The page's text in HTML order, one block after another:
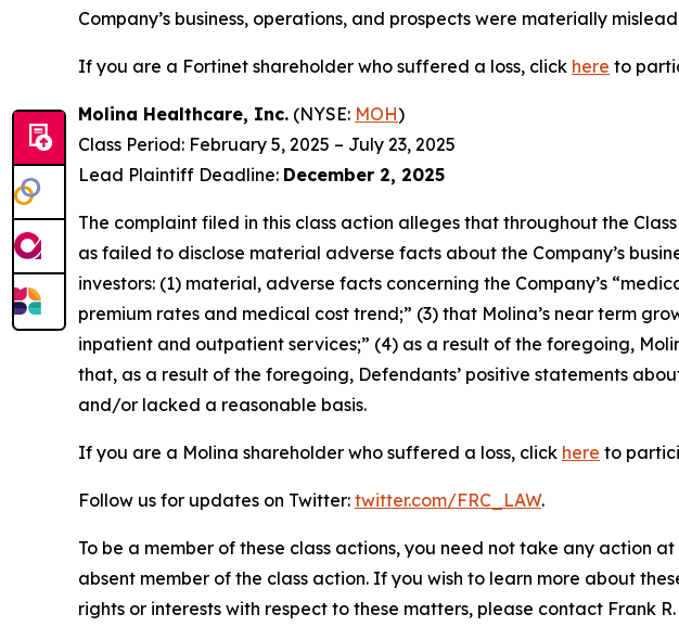
Company’s business, operations, and prospects were materially
If you are a Fortinet shareholder who suffered a loss, click here to
Molina Healthcare, Inc. (NYSE: MOH)
Class Period: February 5, 2025 – July 23, 2025
Lead Plaintiff Deadline: December 2, 2025
The complaint filed in this class action alleges that throughout the
as failed to disclose material adverse facts about the Company’s
investors: (1) material, adverse facts concerning the Company’s
premium rates and medical cost trend;” (3) that Molina’s near term
inpatient and outpatient services;” (4) as a result of the foregoing,
that, as a result of the foregoing, Defendants’ positive statements
and/or lacked a reasonable basis.
If you are a Molina shareholder who suffered a loss, click here to
Follow us for updates on Twitter: twitter.com/FRC_LAW.
To be a member of these class actions, you need not take any action
absent member of the class action. If you wish to learn more about
rights or interests with respect to these matters, please contact Frank